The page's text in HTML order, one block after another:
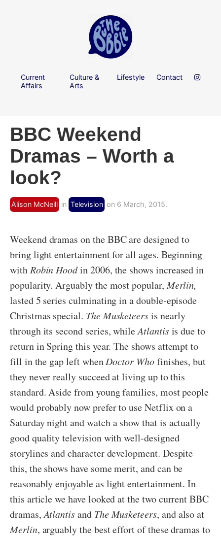
Current
Affairs
Culture &
Arts
Lifestyle Contact
BBC Weekend
Dramas – Worth a
look?
Alison McNeill in Television on 6 March, 2015.
Weekend dramas on the BBC are designed to
bring light entertainment for all ages. Beginning
with Robin Hoodin 2006, the shows increased in
popularity. Arguably the most popular,Merlin,
lasted 5 series culminating in a double-episode
Christmas special. The Musketeersis nearly
through its second series, whileAtlantisis due to
return in Spring this year. The shows attempt to
fill in the gap left whenDoctor Whofinishes, but
they never really succeed at living up to this
standard. Aside from young families, most people
would probably now prefer to use Netflix on a
Saturday night and watch a show that is actually
good quality television with well-designed
storylines and character development. Despite
this, the shows have some merit, and can be
reasonably enjoyable as light entertainment. In
this article we have looked at the two current BBC
dramas,Atlantisand The Musketeers, and also at
Merlin, arguably the best effort of these dramas to